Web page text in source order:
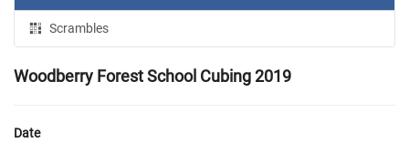
Scrambles
Woodberry Forest School Cubing 2019
Date